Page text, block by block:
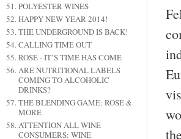
POLYESTER WINES
HAPPY NEW YEAR 2014!
THE UNDERGROUND IS BACK!
CALLING TIME OUT
ROSÉ - IT’S TIME HAS COME
ARE NUTRITIONAL LABELS
COMING TO ALCOHOLIC
DRINKS?
THE BLENDING GAME: ROSÉ &
MORE
ATTENTION ALL WINE
CONSUMERS: WINE